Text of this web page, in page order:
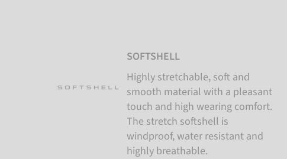
SOFTSHELL
Highly stretchable, soft and
smooth material with a pleasant
touch and high wearing comfort.
The stretch softshell is
windproof, water resistant and
highly breathable.